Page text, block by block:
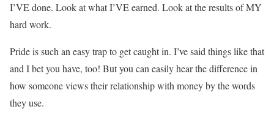
I’VE done. Look at what I’VE earned. Look at the results of MY
hard work.
Pride is such an easy trap to get caught in. I’ve said things like that
and I bet you have, too! But you can easily hear the difference in
how someone views their relationship with money by the words
they use.